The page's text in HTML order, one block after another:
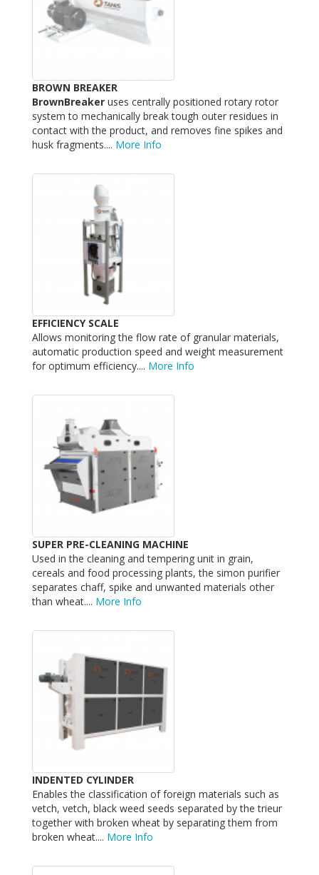
BROWN BREAKER
BrownBreaker uses centrally positioned rotary rotor
system to mechanically break tough outer residues in
contact with the product, and removes fine spikes and
husk fragments.... More Info
EFFICIENCY SCALE
Allows monitoring the flow rate of granular materials,
automatic production speed and weight measurement
for optimum efficiency.... More Info
SUPER PRE-CLEANING MACHINE
Used in the cleaning and tempering unit in grain,
cereals and food processing plants, the simon purifier
separates chaff, spike and unwanted materials other
than wheat.... More Info
INDENTED CYLINDER
Enables the classification of foreign materials such as
vetch, vetch, black weed seeds separated by the trieur
together with broken wheat by separating them from
broken wheat.... More Info